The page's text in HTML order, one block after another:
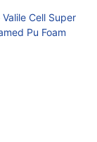
Hardness